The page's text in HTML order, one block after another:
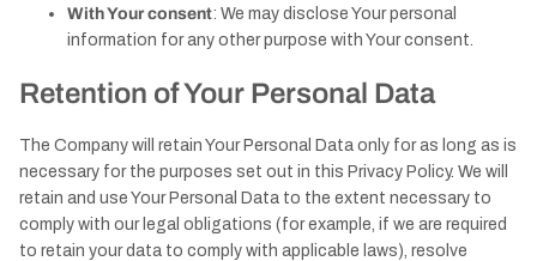
With Your consent: We may disclose Your personal
information for any other purpose with Your consent.
Retention of Your Personal Data
The Company will retain Your Personal Data only for as long as is
necessary for the purposes set out in this Privacy Policy. We will
retain and use Your Personal Data to the extent necessary to
comply with our legal obligations (for example, if we are required
to retain your data to comply with applicable laws), resolve